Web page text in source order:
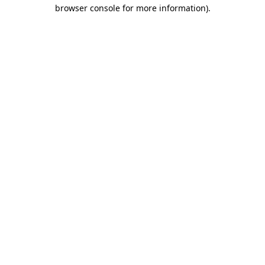
browser console for more information).